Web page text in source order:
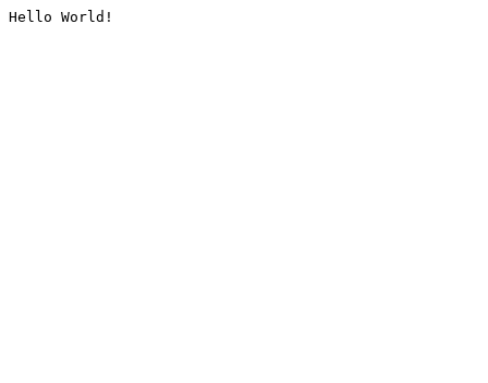
Hello World!